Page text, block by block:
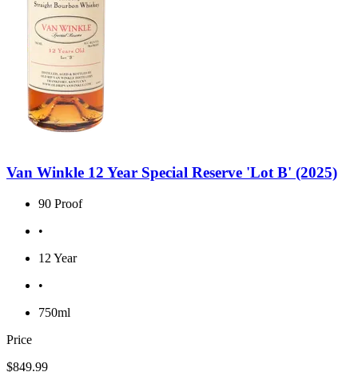
Van Winkle 12 Year Special Reserve 'Lot B' (2025)
90 Proof
•
12 Year
•
750ml
Price
$849.99